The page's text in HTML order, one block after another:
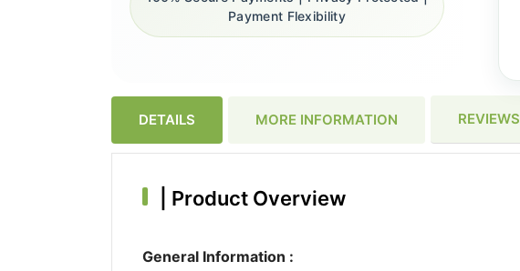
Payment Flexibility
DETAILS MORE INFORMATION REVIEWS
Product Overview
General Information :